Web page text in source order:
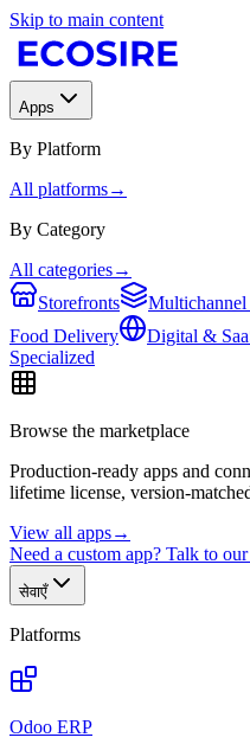
Skip to main content
Apps
By Platform
All platforms→
By Category
All categories→
Storefronts
Food Delivery
Digital &
Specialized
Browse the marketplace
Production-ready apps and
lifetime license, version-
View all apps→
Need a custom app? Talk to
सेवाएँ
Platforms
Odoo ERP